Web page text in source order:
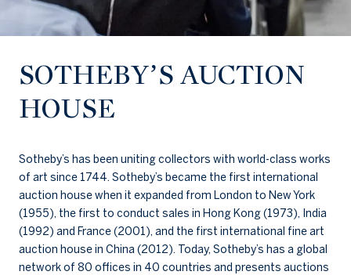
SOTHEBY’S AUCTION
HOUSE
Sotheby’s has been uniting collectors with world-class works
of art since 1744. Sotheby’s became the first international
auction house when it expanded from London to New York
(1955), the first to conduct sales in Hong Kong (1973), India
(1992) and France (2001), and the first international fine art
auction house in China (2012). Today, Sotheby’s has a global
network of 80 offices in 40 countries and presents auctions